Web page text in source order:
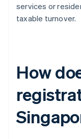
services or
taxable turnover.
How